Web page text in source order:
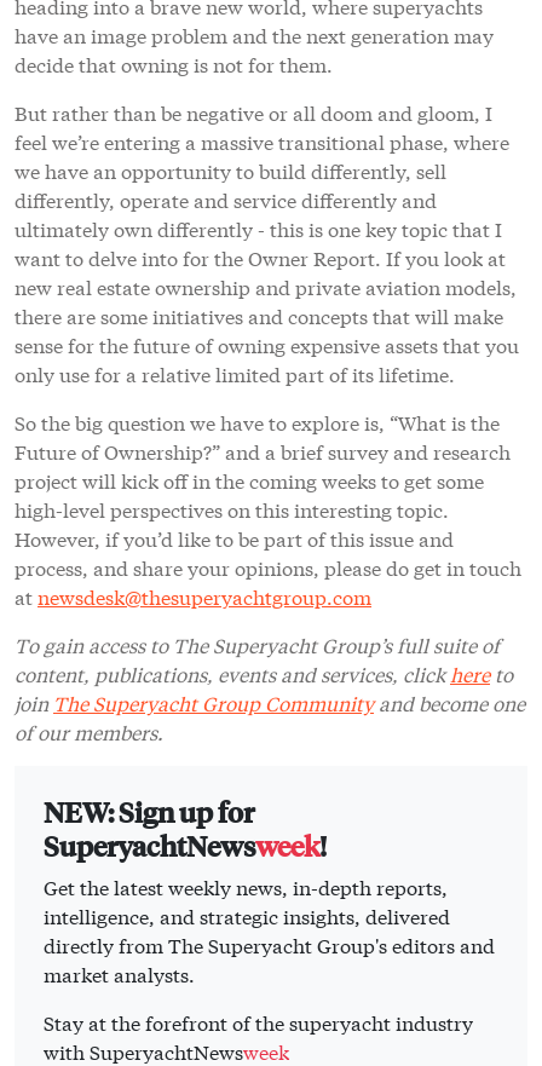
have an image problem and the next generation may
decide that owning is not for them.
But rather than be negative or all doom and gloom, I
feel we’re entering a massive transitional phase, where
we have an opportunity to build differently, sell
differently, operate and service differently and
ultimately own differently - this is one key topic that I
want to delve into for the Owner Report. If you look at
new real estate ownership and private aviation models,
there are some initiatives and concepts that will make
sense for the future of owning expensive assets that you
only use for a relative limited part of its lifetime.
So the big question we have to explore is, “What is the
Future of Ownership?” and a brief survey and research
project will kick off in the coming weeks to get some
high-level perspectives on this interesting topic.
However, if you’d like to be part of this issue and
process, and share your opinions, please do get in touch
atnewsdesk@thesuperyachtgroup.com
To gain access to The Superyacht Group’s full suite of
content, publications, events and services, clickhere to
join The Superyacht Group Communityand become one
of our members.
NEW: Sign up for
SuperyachtNewsweek!
Get the latest weekly news, in-depth reports,
intelligence, and strategic insights, delivered
directly from The Superyacht Group's editors and
market analysts.
Stay at the forefront of the superyacht industry
with SuperyachtNewsweek